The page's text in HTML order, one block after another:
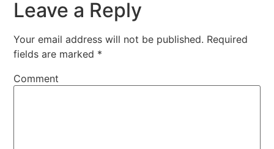
Leave a Reply
Your email address will not be published. Required
fields are marked *
Comment